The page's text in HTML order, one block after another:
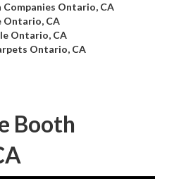
Ontario, CA
Ontario, CA
Ontario, CA
Ontario, CA
Booth